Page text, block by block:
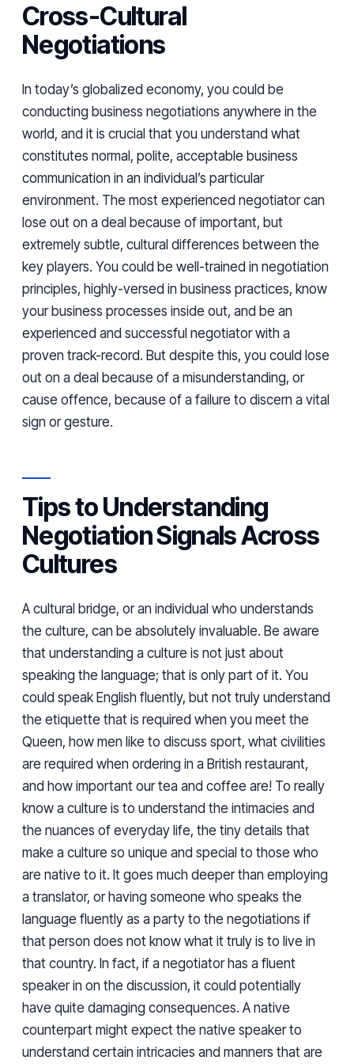
Cross-Cultural
Negotiations
In today’s globalized economy, you could be
conducting business negotiations anywhere in the
world, and it is crucial that you understand what
constitutes normal, polite, acceptable business
communication in an individual’s particular
environment. The most experienced negotiator can
lose out on a deal because of important, but
extremely subtle, cultural differences between the
key players. You could be well-trained in negotiation
principles, highly-versed in business practices, know
your business processes inside out, and be an
experienced and successful negotiator with a
proven track-record. But despite this, you could lose
out on a deal because of a misunderstanding, or
cause offence, because of a failure to discern a vital
sign or gesture.
Tips to Understanding
Negotiation Signals Across
Cultures
A cultural bridge, or an individual who understands
the culture, can be absolutely invaluable. Be aware
that understanding a culture is not just about
speaking the language; that is only part of it. You
could speak English fluently, but not truly understand
the etiquette that is required when you meet the
Queen, how men like to discuss sport, what civilities
are required when ordering in a British restaurant,
and how important our tea and coffee are! To really
know a culture is to understand the intimacies and
the nuances of everyday life, the tiny details that
make a culture so unique and special to those who
are native to it. It goes much deeper than employing
a translator, or having someone who speaks the
language fluently as a party to the negotiations if
that person does not know what it truly is to live in
that country. In fact, if a negotiator has a fluent
speaker in on the discussion, it could potentially
have quite damaging consequences. A native
counterpart might expect the native speaker to
understand certain intricacies and manners that are